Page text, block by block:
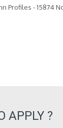
Profiles - 15874
APPLY ?